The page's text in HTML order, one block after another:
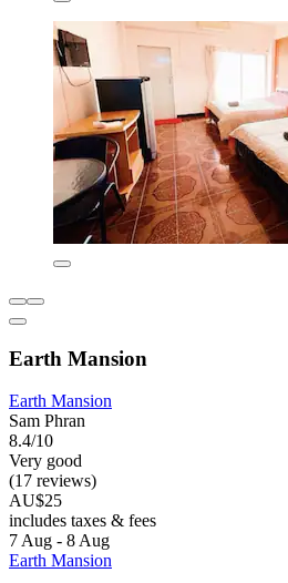
Earth Mansion
Earth Mansion
Sam Phran
8.4/10
Very good
(17 reviews)
AU$25
includes taxes & fees
7 Aug - 8 Aug
Earth Mansion